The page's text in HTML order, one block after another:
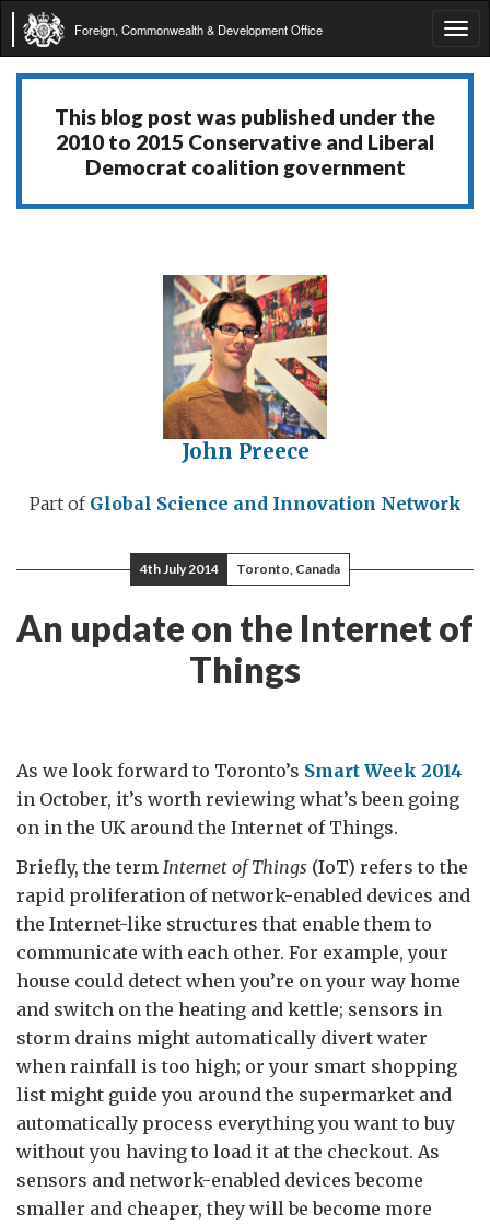
Foreign, Commonwealth & Development Office
This blog post was published under the
2010 to 2015 Conservative and Liberal
Democrat coalition government
John Preece
Part of Global Science and Innovation Network
4th July 2014 Toronto, Canada
An update on the Internet of
Things
As we look forward to Toronto’s Smart Week 2014
in October, it’s worth reviewing what’s been going
on in the UK around the Internet of Things.
Briefly, the term Internet of Things (IoT) refers to the
rapid proliferation of network-enabled devices and
the Internet-like structures that enable them to
communicate with each other. For example, your
house could detect when you’re on your way home
and switch on the heating and kettle; sensors in
storm drains might automatically divert water
when rainfall is too high; or your smart shopping
list might guide you around the supermarket and
automatically process everything you want to buy
without you having to load it at the checkout. As
sensors and network-enabled devices become
smaller and cheaper, they will be become more